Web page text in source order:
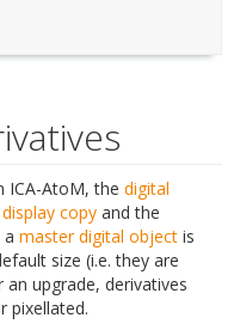
ICA-AtoM, the digital
copy and the
master digital object is
size (i.e. they are
upgrade, derivatives
pixellated.